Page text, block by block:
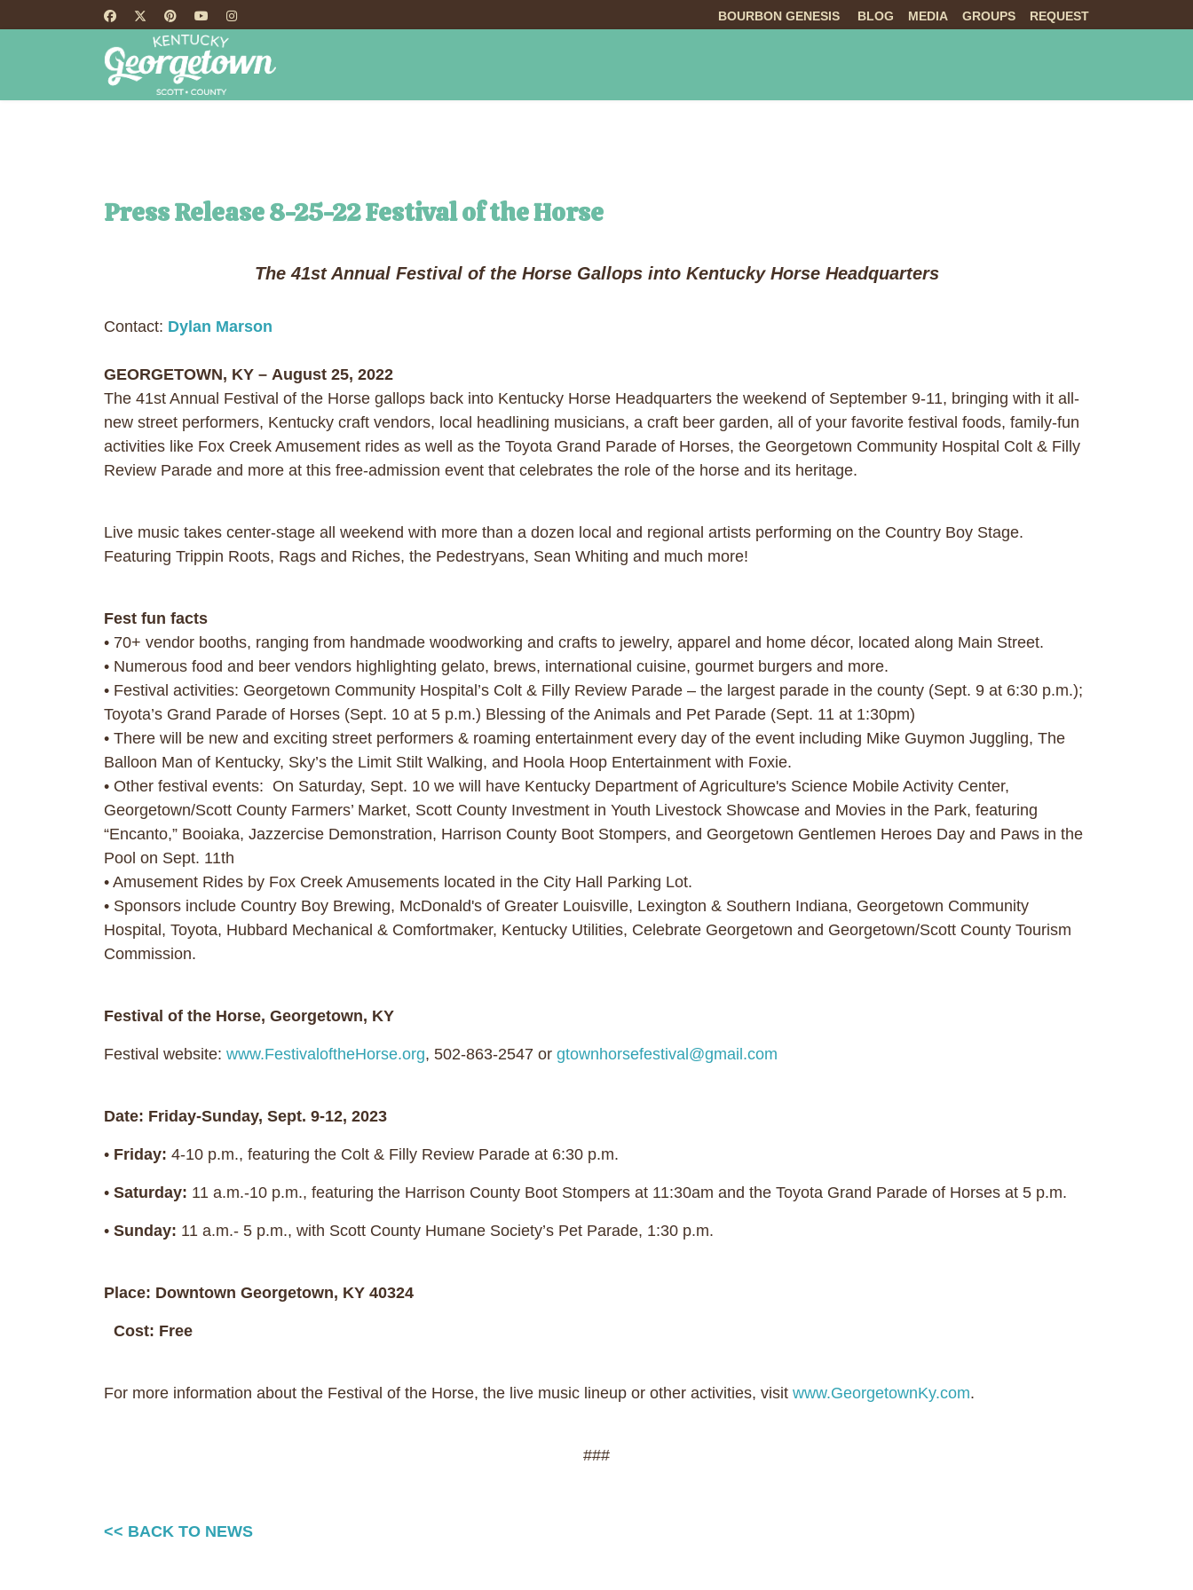
BOURBON GENESIS BLOG MEDIA GROUPS REQUEST
Press Release 8-25-22 Festival of the Horse
The 41st Annual Festival of the Horse Gallops into Kentucky Horse Headquarters
Contact: Dylan Marson
GEORGETOWN, KY – August 25, 2022
The 41st Annual Festival of the Horse gallops back into Kentucky Horse Headquarters the weekend of September 9-11, bringing with it all-
new street performers, Kentucky craft vendors, local headlining musicians, a craft beer garden, all of your favorite festival foods, family-fun
activities like Fox Creek Amusement rides as well as the Toyota Grand Parade of Horses, the Georgetown Community Hospital Colt & Filly
Review Parade and more at this free-admission event that celebrates the role of the horse and its heritage.
Live music takes center-stage all weekend with more than a dozen local and regional artists performing on the Country Boy Stage.
Featuring Trippin Roots, Rags and Riches, the Pedestryans, Sean Whiting and much more!
Fest fun facts
• 70+ vendor booths, ranging from handmade woodworking and crafts to jewelry, apparel and home décor, located along Main Street.
• Numerous food and beer vendors highlighting gelato, brews, international cuisine, gourmet burgers and more.
• Festival activities: Georgetown Community Hospital’s Colt & Filly Review Parade – the largest parade in the county (Sept. 9 at 6:30 p.m.);
Toyota’s Grand Parade of Horses (Sept. 10 at 5 p.m.) Blessing of the Animals and Pet Parade (Sept. 11 at 1:30pm)
• There will be new and exciting street performers & roaming entertainment every day of the event including Mike Guymon Juggling, The
Balloon Man of Kentucky, Sky’s the Limit Stilt Walking, and Hoola Hoop Entertainment with Foxie.
• Other festival events: On Saturday, Sept. 10 we will have Kentucky Department of Agriculture's Science Mobile Activity Center,
Georgetown/Scott County Farmers’ Market, Scott County Investment in Youth Livestock Showcase and Movies in the Park, featuring
“Encanto,” Booiaka, Jazzercise Demonstration, Harrison County Boot Stompers, and Georgetown Gentlemen Heroes Day and Paws in the
Pool on Sept. 11th
• Amusement Rides by Fox Creek Amusements located in the City Hall Parking Lot.
• Sponsors include Country Boy Brewing, McDonald's of Greater Louisville, Lexington & Southern Indiana, Georgetown Community
Hospital, Toyota, Hubbard Mechanical & Comfortmaker, Kentucky Utilities, Celebrate Georgetown and Georgetown/Scott County Tourism
Commission.
Festival of the Horse, Georgetown, KY
Festival website: www.FestivaloftheHorse.org, 502-863-2547 or gtownhorsefestival@gmail.com
Date: Friday-Sunday, Sept. 9-12, 2023
• Friday: 4-10 p.m., featuring the Colt & Filly Review Parade at 6:30 p.m.
• Saturday: 11 a.m.-10 p.m., featuring the Harrison County Boot Stompers at 11:30am and the Toyota Grand Parade of Horses at 5 p.m.
• Sunday: 11 a.m.- 5 p.m., with Scott County Humane Society’s Pet Parade, 1:30 p.m.
Place: Downtown Georgetown, KY 40324
Cost: Free
For more information about the Festival of the Horse, the live music lineup or other activities, visit www.GeorgetownKy.com.
###
<< BACK TO NEWS